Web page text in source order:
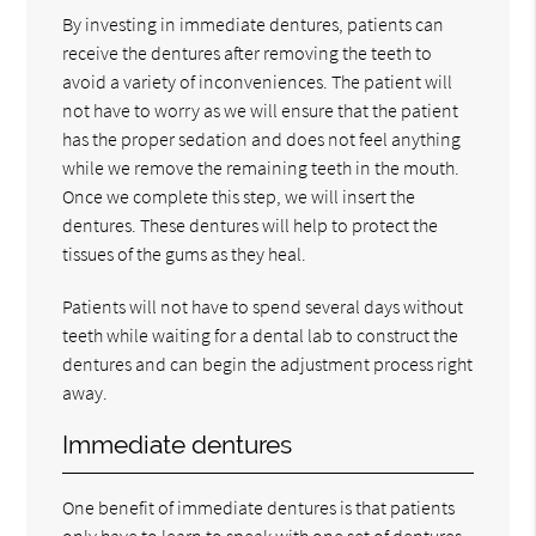
By investing in immediate dentures, patients can
receive the dentures after removing the teeth to
avoid a variety of inconveniences. The patient will
not have to worry as we will ensure that the patient
has the proper sedation and does not feel anything
while we remove the remaining teeth in the mouth.
Once we complete this step, we will insert the
dentures. These dentures will help to protect the
tissues of the gums as they heal.
Patients will not have to spend several days without
teeth while waiting for a dental lab to construct the
dentures and can begin the adjustment process right
away.
Immediate dentures
One benefit of immediate dentures is that patients